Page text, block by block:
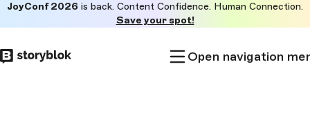
to
main
JoyConf 2026 is back. Content Confidence. Human Connection.
Save your spot!
Open navigation